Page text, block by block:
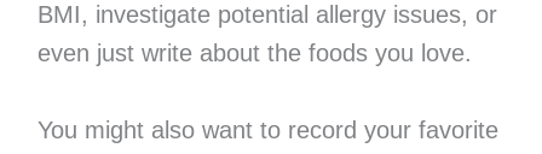
BMI, investigate potential allergy issues, or
even just write about the foods you love.
You might also want to record your favorite